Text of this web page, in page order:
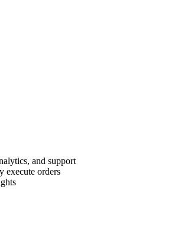
and support
execute orders